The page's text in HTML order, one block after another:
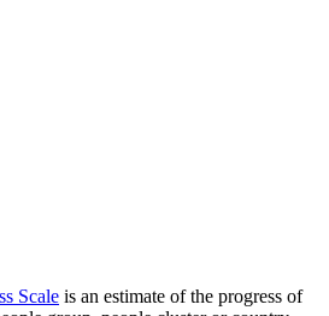
Scale is an estimate of the progress of